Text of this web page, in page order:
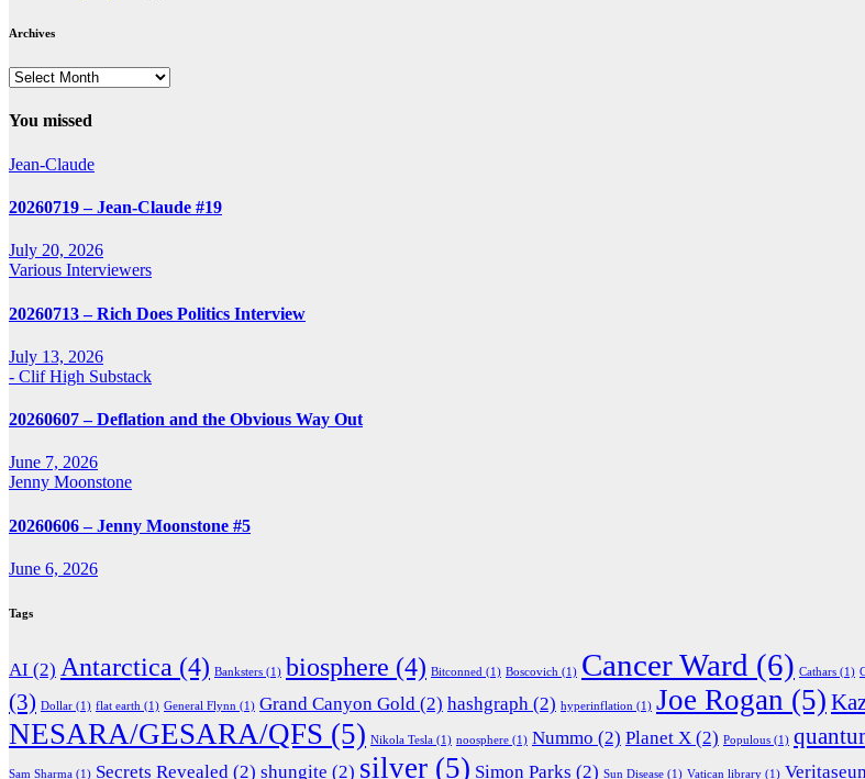
Archives
Archives
You missed
Jean-Claude
20260719 – Jean-Claude #19
July 20, 2026
Various Interviewers
20260713 – Rich Does Politics Interview
July 13, 2026
- Clif High Substack
20260607 – Deflation and the Obvious Way Out
June 7, 2026
Jenny Moonstone
20260606 – Jenny Moonstone #5
June 6, 2026
Tags
AI (2) Antarctica (4) Banksters (1) biosphere (4) Bitconned (1) Boscovich (1) Cancer Ward (6) Cathars (1)
(3) Dollar (1) flat earth (1) General Flynn (1) Grand Canyon Gold (2) hashgraph (2) hyperinflation (1) Joe Rogan (5)
NESARA/GESARA/QFS (5) Nikola Tesla (1) noosphere (1) Nummo (2) Planet X (2) Populous (1)
Sam Sharma (1) Secrets Revealed (2) shungite (2) silver (5) Simon Parks (2) Sun Disease (1) Vatican library (1)